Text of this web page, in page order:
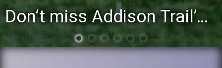
You’re invited to attend the District 88 Foundation’s third annual Gathering at the Grapevine fundraiser